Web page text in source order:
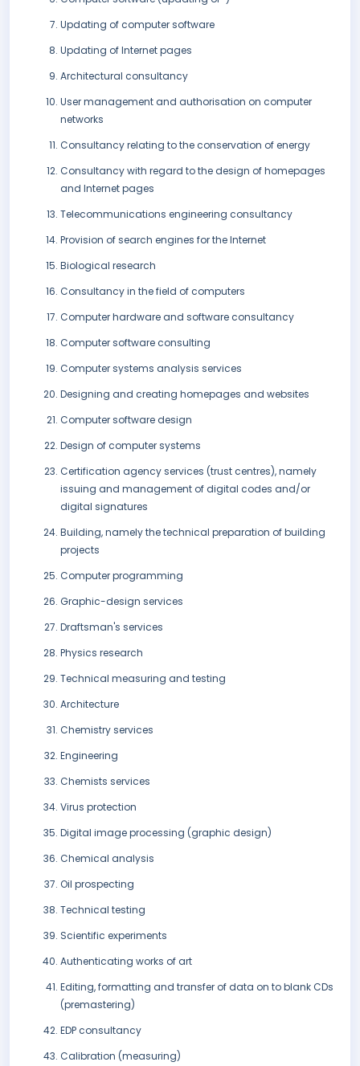
Updating of computer software
Updating of Internet pages
Architectural consultancy
User management and authorisation on computer
networks
Consultancy relating to the conservation of energy
Consultancy with regard to the design of homepages
and Internet pages
Telecommunications engineering consultancy
Provision of search engines for the Internet
Biological research
Consultancy in the field of computers
Computer hardware and software consultancy
Computer software consulting
Computer systems analysis services
Designing and creating homepages and websites
Computer software design
Design of computer systems
Certification agency services (trust centres), namely
issuing and management of digital codes and/or
digital signatures
Building, namely the technical preparation of building
projects
Computer programming
Graphic-design services
Draftsman's services
Physics research
Technical measuring and testing
Architecture
Chemistry services
Engineering
Chemists services
Virus protection
Digital image processing (graphic design)
Chemical analysis
Oil prospecting
Technical testing
Scientific experiments
Authenticating works of art
Editing, formatting and transfer of data on to blank CDs
(premastering)
EDP consultancy
Calibration (measuring)